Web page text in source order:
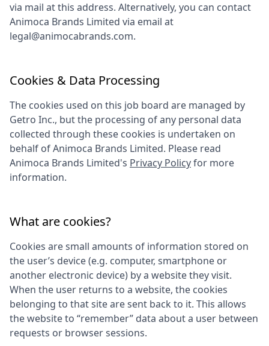
via mail at this address. Alternatively, you can contact
Animoca Brands Limited via email at
legal@animocabrands.com.
Cookies & Data Processing
The cookies used on this job board are managed by
Getro Inc., but the processing of any personal data
collected through these cookies is undertaken on
behalf ofAnimoca Brands Limited. Please read
Animoca Brands Limited's Privacy Policyfor more
information.
What are cookies?
Cookies are small amounts of information stored on
the user’s device (e.g. computer, smartphone or
another electronic device) by a website they visit.
When the user returns to a website, the cookies
belonging to that site are sent back to it. This allows
the website to “remember” data about a user between
requests or browser sessions.